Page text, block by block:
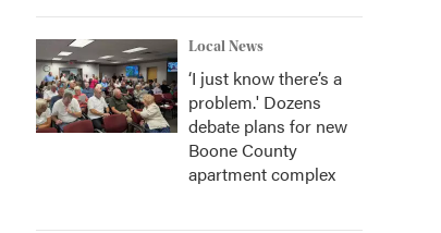
Local News
‘I just know there’s a
problem.' Dozens
debate plans for new
Boone County
apartment complex